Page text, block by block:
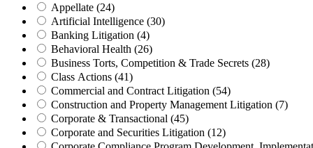
Appellate (24)
Artificial Intelligence (30)
Banking Litigation (4)
Behavioral Health (26)
Business Torts, Competition & Trade Secrets (28)
Class Actions (41)
Commercial and Contract Litigation (54)
Construction and Property Management Litigation (7)
Corporate & Transactional (45)
Corporate and Securities Litigation (12)